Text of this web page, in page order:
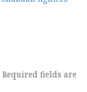
Required fields are